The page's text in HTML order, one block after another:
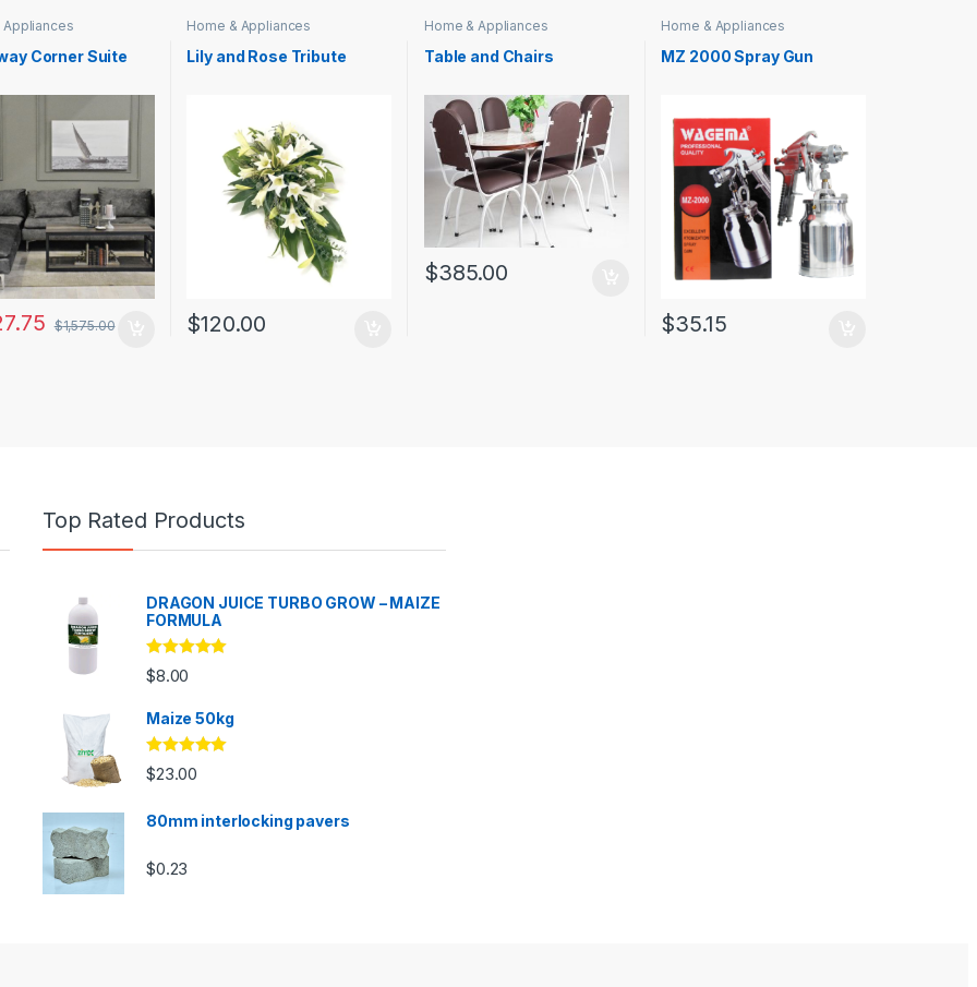
Appliances
Corner Suite
$1,575.00
Home & Appliances
Lily and Rose Tribute
$120.00
Home & Appliances
Table and Chairs
$385.00
Home & Appliances
MZ 2000 Spray Gun
$35.15
Top Rated Products
DRAGON JUICE TURBO GROW – MAIZE
FORMULA
Rated5.00
out of 5
$8.00
Maize 50kg
Rated5.00
out of 5
$23.00
80mm interlocking pavers
$0.23